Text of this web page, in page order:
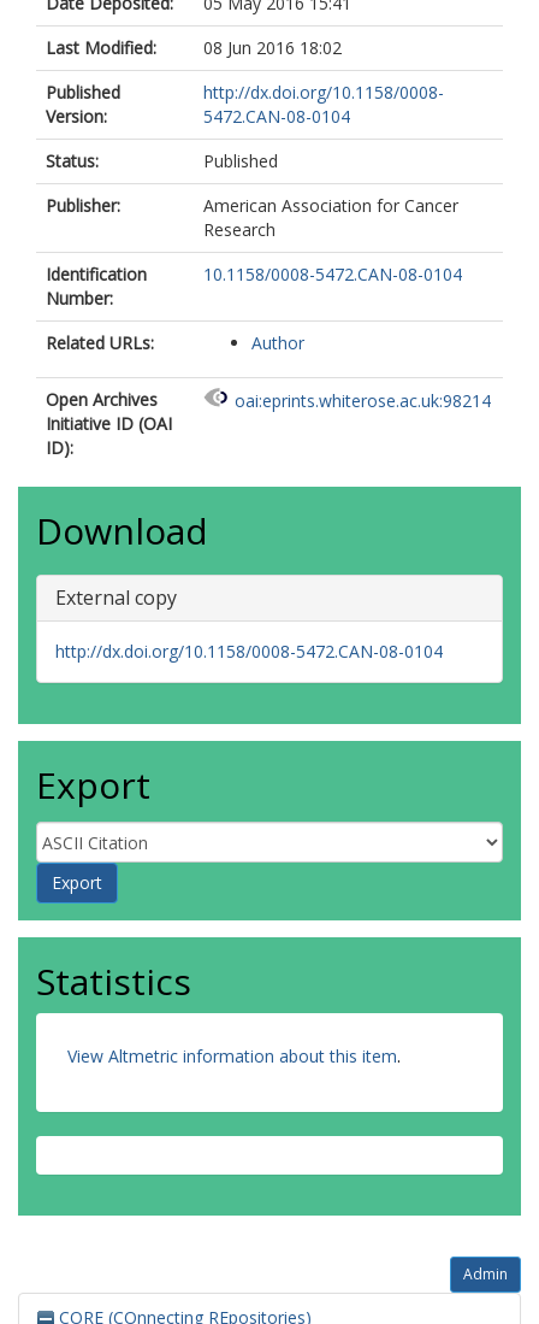
Last Modified:
08 Jun 2016 18:02
Published
Version:
http://dx.doi.org/10.1158/0008-
5472.CAN-08-0104
Status:
Published
Publisher:
American Association for Cancer
Research
Identification
Number:
10.1158/0008-5472.CAN-08-0104
Related URLs: Author
Open Archives
Initiative ID (OAI
ID):
oai:eprints.whiterose.ac.uk:98214
Download
External copy
http://dx.doi.org/10.1158/0008-5472.CAN-08-0104
Export
Statistics
View Altmetric information about this item.
Admin
CORE (COnnecting REpositories)